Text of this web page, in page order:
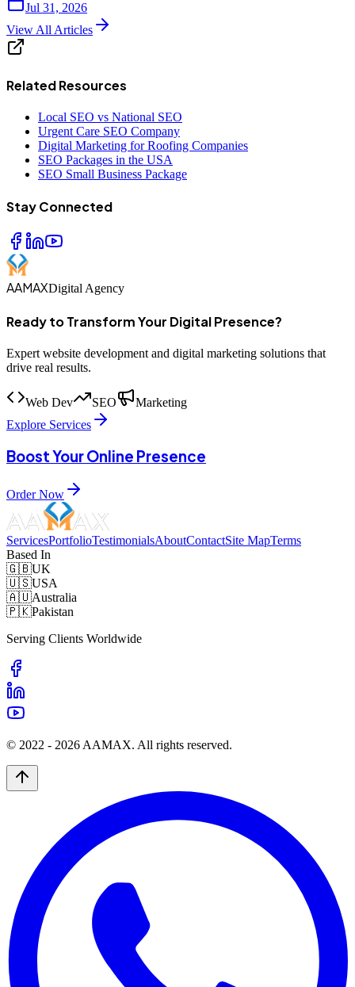
Jul 31, 2026
View All Articles
Related Resources
Local SEO vs National SEO
Urgent Care SEO Company
Digital Marketing for Roofing Companies
SEO Packages in the USA
SEO Small Business Package
Stay Connected
AAMAXDigital Agency
Ready to Transform Your Digital Presence?
Expert website development and digital marketing solutions that
drive real results.
Web Dev SEO
Marketing
Explore Services
Boost Your Online Presence
Order Now
ServicesPortfolioTestimonialsAboutContactSite MapTerms
Based In
🇬🇧UK
🇺🇸USA
🇦🇺Australia
🇵🇰Pakistan
Serving Clients Worldwide
© 2022 - 2026 AAMAX. All rights reserved.